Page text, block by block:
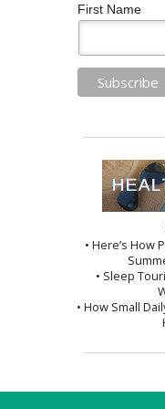
First Name
• Here’s How
• Sleep
• How Small